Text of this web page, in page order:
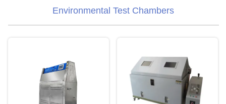
Environmental Test Chambers